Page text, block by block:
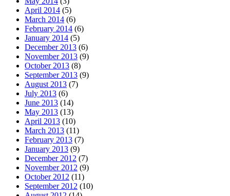
April 2014 (5)
March 2014 (6)
February 2014 (6)
January 2014 (5)
December 2013 (6)
November 2013 (9)
October 2013 (8)
September 2013 (9)
August 2013 (7)
July 2013 (6)
June 2013 (14)
May 2013 (13)
April 2013 (10)
March 2013 (11)
February 2013 (7)
January 2013 (9)
December 2012 (7)
November 2012 (9)
October 2012 (11)
September 2012 (10)